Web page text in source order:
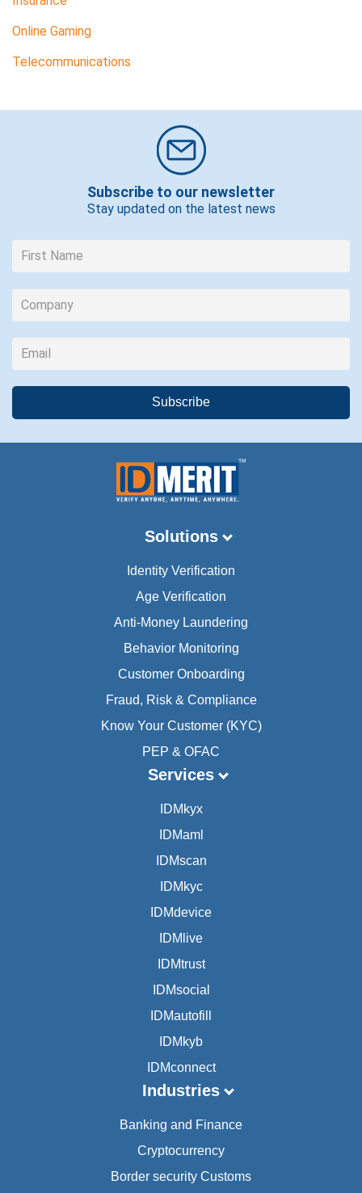
Online Gaming
Telecommunications
Subscribe to our newsletter
Stay updated on the latest news
Solutions
Identity Verification
Age Verification
Anti-Money Laundering
Behavior Monitoring
Customer Onboarding
Fraud, Risk & Compliance
Know Your Customer (KYC)
PEP & OFAC
Services
IDMkyx
IDMaml
IDMscan
IDMkyc
IDMdevice
IDMlive
IDMtrust
IDMsocial
IDMautofill
IDMkyb
IDMconnect
Industries
Banking and Finance
Cryptocurrency
Border security Customs